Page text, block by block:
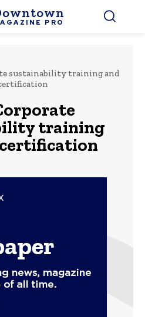
PRO
sustainability training and
training
certification